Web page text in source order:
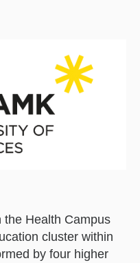
the Health Campus
cluster within
by four higher